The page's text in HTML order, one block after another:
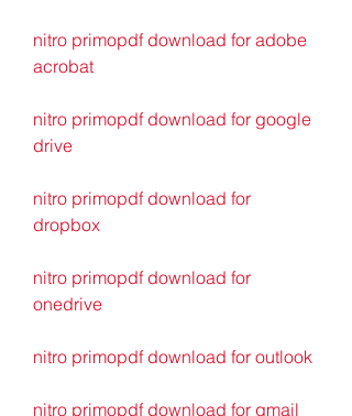
nitro primopdf download for adobe
acrobat
nitro primopdf download for google
drive
nitro primopdf download for
dropbox
nitro primopdf download for
onedrive
nitro primopdf download for outlook
nitro primopdf download for gmail